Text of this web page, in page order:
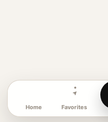
Home Favorites